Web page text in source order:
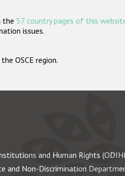
the 57 country pages of this
issues.
OSCE region.
and Human Rights
and Non-Discrimination